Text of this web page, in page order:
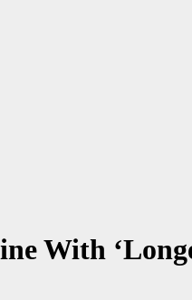
With